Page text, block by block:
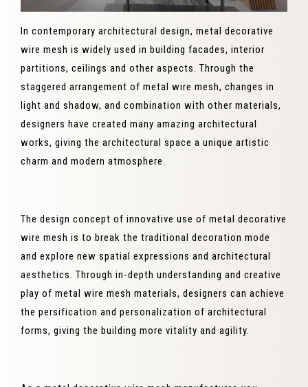
In contemporary architectural design, metal decorative
wire mesh is widely used in building facades, interior
partitions, ceilings and other aspects. Through the
staggered arrangement of metal wire mesh, changes in
light and shadow, and combination with other materials,
designers have created many amazing architectural
works, giving the architectural space a unique artistic
charm and modern atmosphere.
The design concept of innovative use of metal decorative
wire mesh is to break the traditional decoration mode
and explore new spatial expressions and architectural
aesthetics. Through in-depth understanding and creative
play of metal wire mesh materials, designers can achieve
the persification and personalization of architectural
forms, giving the building more vitality and agility.